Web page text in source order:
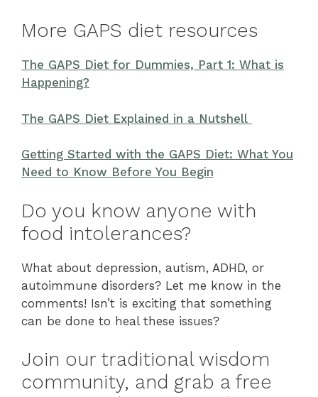
More GAPS diet resources
The GAPS Diet for Dummies, Part 1: What is
Happening?
The GAPS Diet Explained in a Nutshell
Getting Started with the GAPS Diet: What You
Need to Know Before You Begin
Do you know anyone with
food intolerances?
What about depression, autism, ADHD, or
autoimmune disorders? Let me know in the
comments! Isn’t is exciting that something
can be done to heal these issues?
Join our traditional wisdom
community, and grab a free